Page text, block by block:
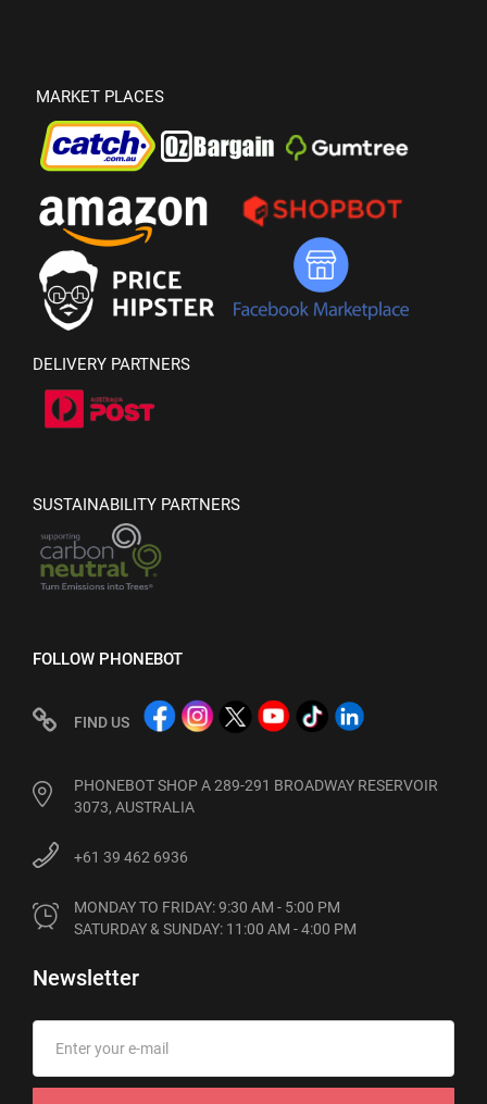
MARKET PLACES
DELIVERY PARTNERS
SUSTAINABILITY PARTNERS
FOLLOW PHONEBOT
FIND US
PHONEBOT SHOP A 289-291 BROADWAY RESERVOIR
3073, AUSTRALIA
+61 39 462 6936
MONDAY TO FRIDAY: 9:30 AM - 5:00 PM
SATURDAY & SUNDAY: 11:00 AM - 4:00 PM
Newsletter